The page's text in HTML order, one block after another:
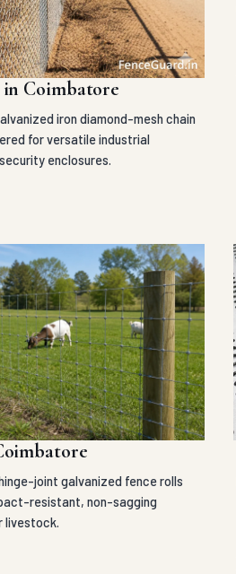
Coimbatore
iron diamond-mesh chain
for versatile industrial
enclosures.
joint galvanized fence rolls
resistant, non-sagging
livestock.